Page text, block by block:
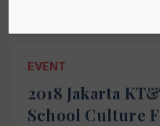
EVENT
2018 Jakarta
School Culture